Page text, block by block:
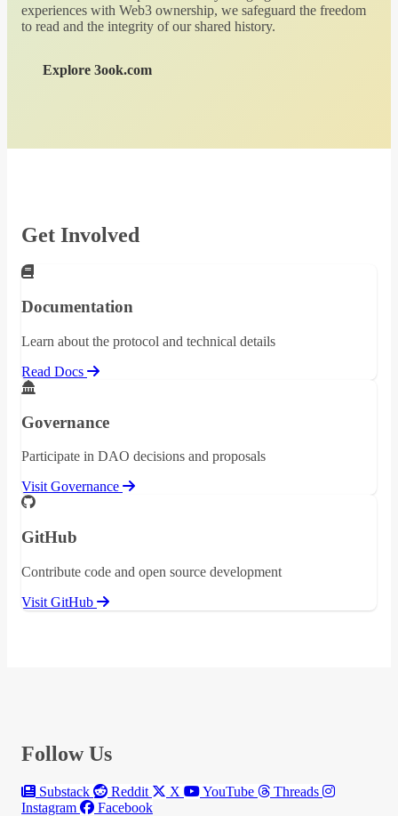
experiences with Web3 ownership, we safeguard the freedom
to read and the integrity of our shared history.
Explore 3ook.com
Get Involved
Documentation
Learn about the protocol and technical details
Read Docs
Governance
Participate in DAO decisions and proposals
Visit Governance
GitHub
Contribute code and open source development
Visit GitHub
Follow Us
Substack Reddit X YouTube
Threads
Instagram
Facebook